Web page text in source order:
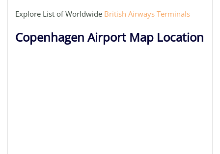
Explore List of Worldwide British Airways Terminals
Copenhagen Airport Map Location